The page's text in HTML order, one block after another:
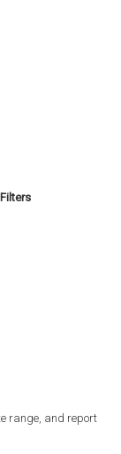
range, and report